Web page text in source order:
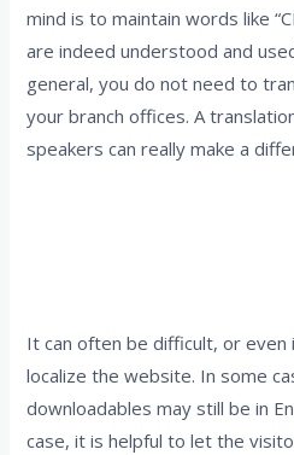
mind is to maintain words like
are indeed understood and
general, you do not need to
your branch offices. A
speakers can really make a
It can often be difficult, or
localize the website. In some
downloadables may still be in
case, it is helpful to let the